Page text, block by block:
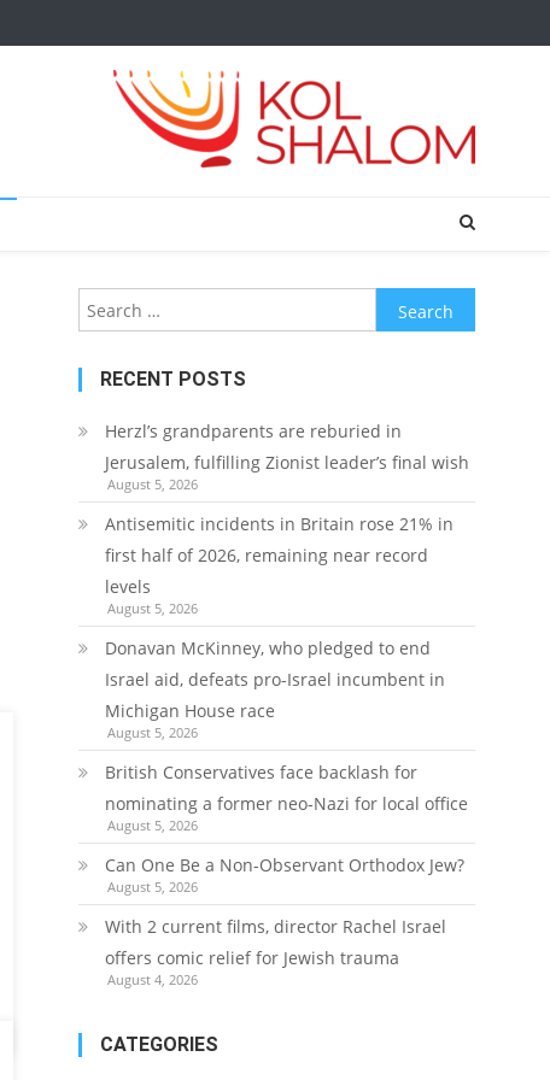
Search
for:
RECENT POSTS
Herzl’s grandparents are reburied in
Jerusalem, fulfilling Zionist leader’s final wish
August 5, 2026
Antisemitic incidents in Britain rose 21% in
first half of 2026, remaining near record
levels
August 5, 2026
Donavan McKinney, who pledged to end
Israel aid, defeats pro-Israel incumbent in
Michigan House race
August 5, 2026
British Conservatives face backlash for
nominating a former neo-Nazi for local office
August 5, 2026
Can One Be a Non-Observant Orthodox Jew?
August 5, 2026
With 2 current films, director Rachel Israel
offers comic relief for Jewish trauma
August 4, 2026
CATEGORIES